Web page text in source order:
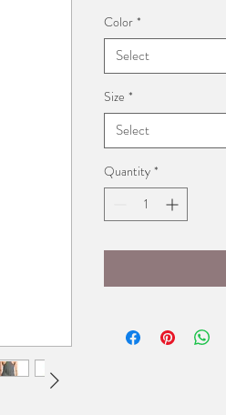
Color *
Select
Size *
Select
Quantity *